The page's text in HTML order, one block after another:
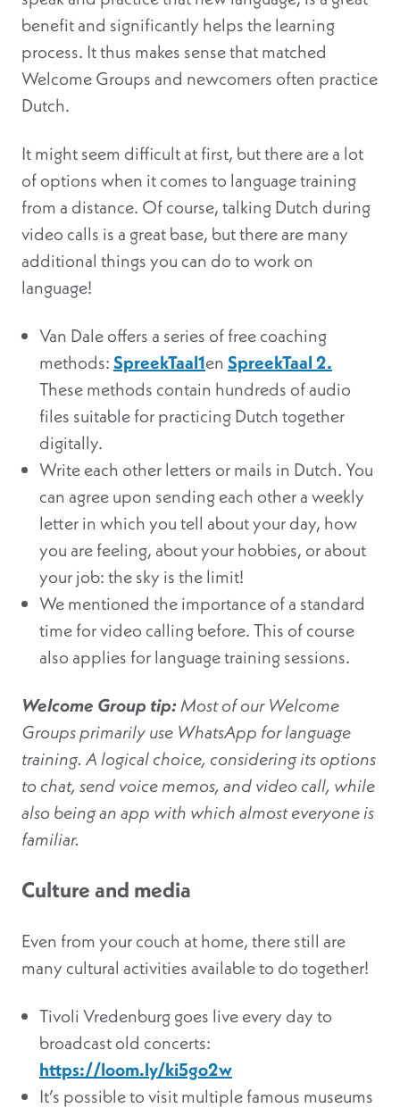
benefit and significantly helps the learning
process. It thus makes sense that matched
Welcome Groups and newcomers often practice
Dutch.
It might seem difficult at first, but there are a lot
of options when it comes to language training
from a distance. Of course, talking Dutch during
video calls is a great base, but there are many
additional things you can do to work on
language!
Van Dale offers a series of free coaching
methods:SpreekTaal1enSpreekTaal 2.
These methods contain hundreds of audio
files suitable for practicing Dutch together
digitally.
Write each other letters or mails in Dutch. You
can agree upon sending each other a weekly
letter in which you tell about your day, how
you are feeling, about your hobbies, or about
your job: the sky is the limit!
We mentioned the importance of a standard
time for video calling before. This of course
also applies for language training sessions.
Welcome Group tip:Most of our Welcome
Groups primarily use WhatsApp for language
training. A logical choice, considering its options
to chat, send voice memos, and video call, while
also being an app with which almost everyone is
familiar.
Culture and media
Even from your couch at home, there still are
many cultural activities available to do together!
Tivoli Vredenburg goes live every day to
broadcast old concerts:
https://loom.ly/ki5go2w
It’s possible to visit multiple famous museums